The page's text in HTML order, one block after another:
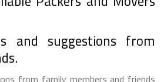
and suggestions from
from family members and friends